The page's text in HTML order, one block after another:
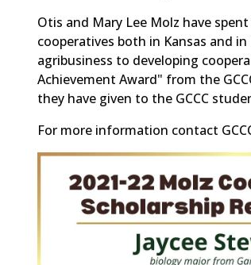
Otis and Mary Lee Molz have
cooperatives both in Kansas and
agribusiness to developing
Achievement Award" from the
they have given to the GCCC
For more information contact